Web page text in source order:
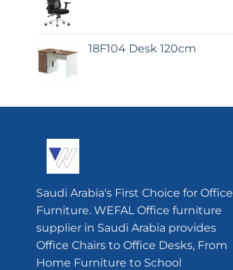
18F104 Desk 120cm
Saudi Arabia's First Choice for Office
Furniture. WEFAL Office furniture
supplier in Saudi Arabia provides
Office Chairs to Office Desks, From
Home Furniture to School